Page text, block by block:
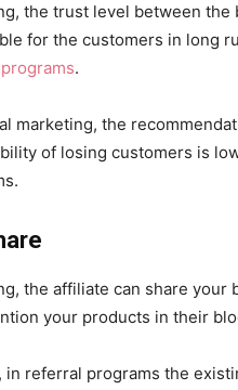
the trust level between
for the customers in long
.
marketing, the
of losing customers is
the affiliate can share your
your products in their
in referral programs the